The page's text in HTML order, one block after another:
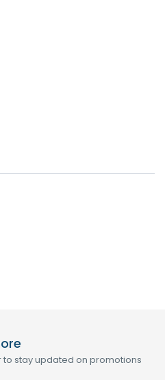
stay updated on promotions